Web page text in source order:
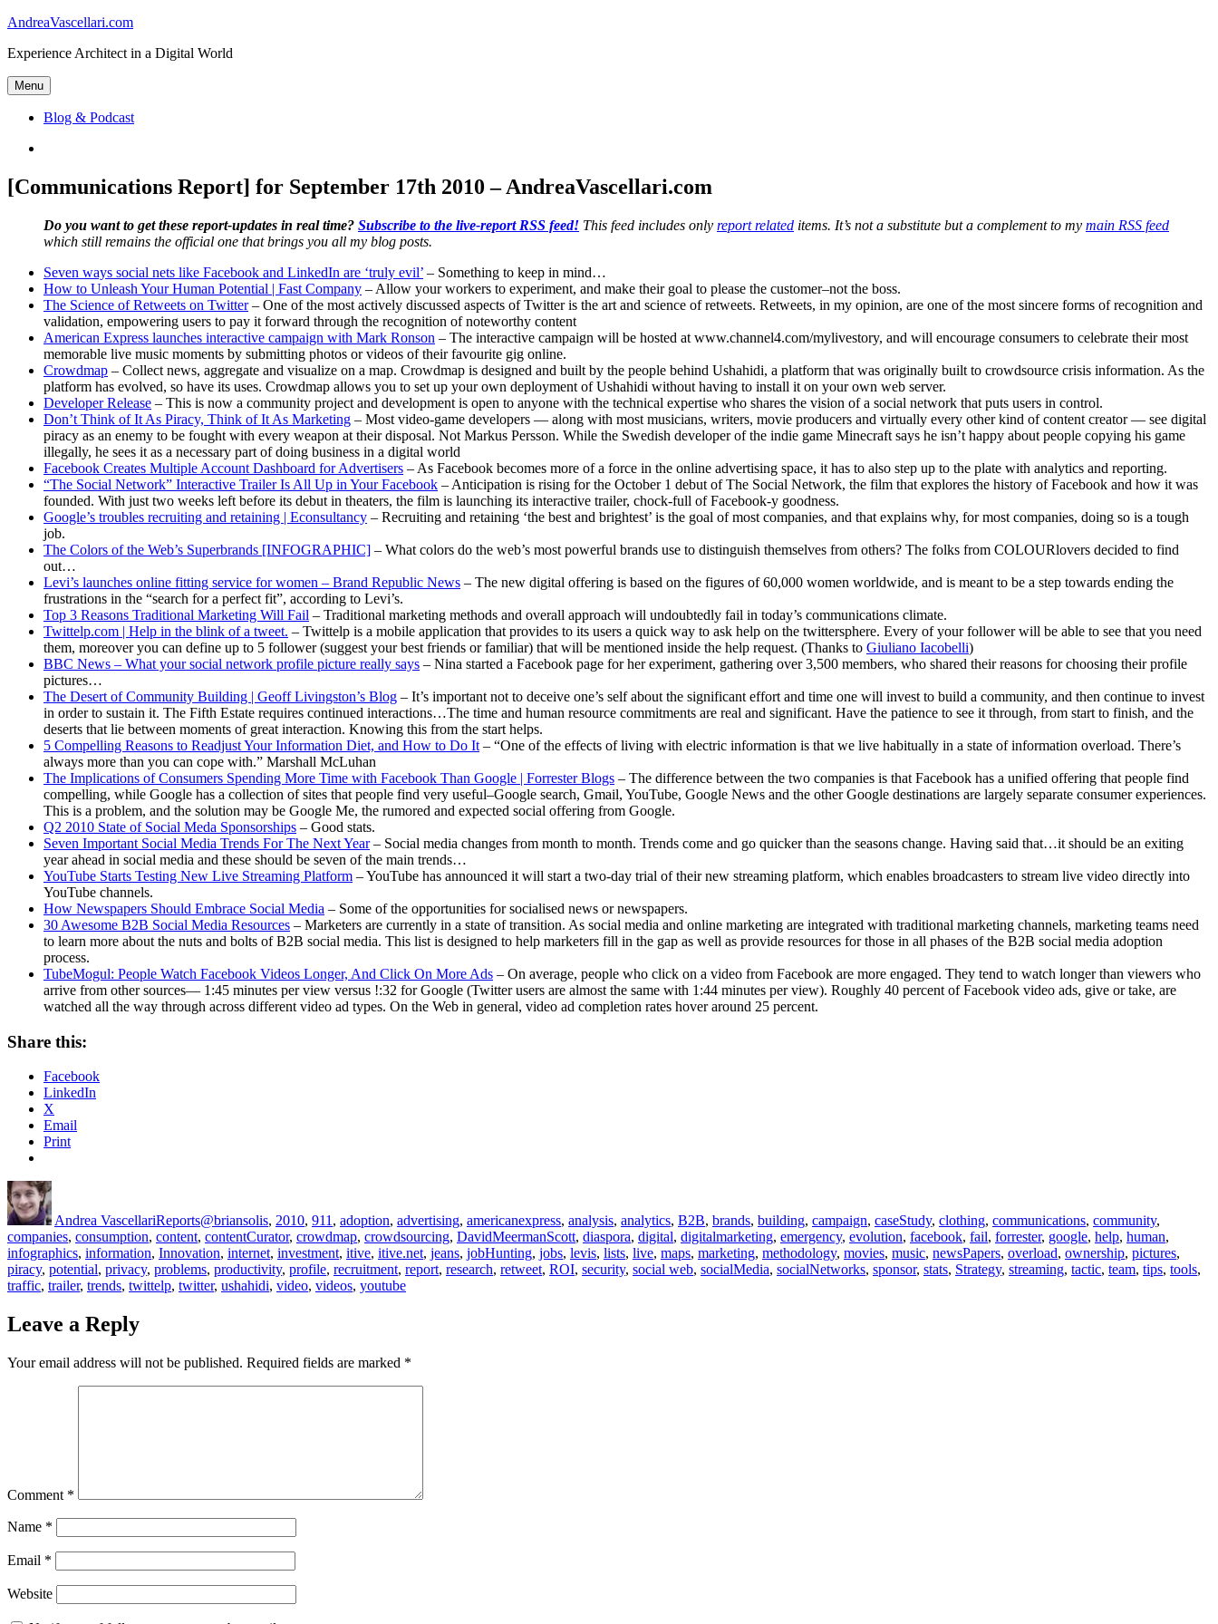
Skip
content
AndreaVascellari.com
Experience Architect in a Digital World
Menu
Blog & Podcast
[Communications Report] for September 17th 2010 – AndreaVascellari.com
Do you want to get these report-updates in real time? Subscribe to the live-report RSS feed! This feed includes only report related items. It’s not a substitute but a complement to my main RSS feed
which still remains the official one that brings you all my blog posts.
Seven ways social nets like Facebook and LinkedIn are ‘truly evil’ – Something to keep in mind…
How to Unleash Your Human Potential | Fast Company – Allow your workers to experiment, and make their goal to please the customer–not the boss.
The Science of Retweets on Twitter– One of the most actively discussed aspects of Twitter is the art and science of retweets. Retweets, in my opinion, are one of the most sincere forms of recognition and
validation, empowering users to pay it forward through the recognition of noteworthy content
American Express launches interactive campaign with Mark Ronson – The interactive campaign will be hosted at www.channel4.com/mylivestory, and will encourage consumers to celebrate their most
memorable live music moments by submitting photos or videos of their favourite gig online.
Crowdmap – Collect news, aggregate and visualize on a map. Crowdmap is designed and built by the people behind Ushahidi, a platform that was originally built to crowdsource crisis information. As the
platform has evolved, so have its uses. Crowdmap allows you to set up your own deployment of Ushahidi without having to install it on your own web server.
Developer Release – This is now a community project and development is open to anyone with the technical expertise who shares the vision of a social network that puts users in control.
Don’t Think of It As Piracy, Think of It As Marketing – Most video-game developers — along with most musicians, writers, movie producers and virtually every other kind of content creator — see digital
piracy as an enemy to be fought with every weapon at their disposal. Not Markus Persson. While the Swedish developer of the indie game Minecraft says he isn’t happy about people copying his game
illegally, he sees it as a necessary part of doing business in a digital world
Facebook Creates Multiple Account Dashboard for Advertisers – As Facebook becomes more of a force in the online advertising space, it has to also step up to the plate with analytics and reporting.
“The Social Network” Interactive Trailer Is All Up in Your Facebook – Anticipation is rising for the October 1 debut of The Social Network, the film that explores the history of Facebook and how it was
founded. With just two weeks left before its debut in theaters, the film is launching its interactive trailer, chock-full of Facebook-y goodness.
Google’s troubles recruiting and retaining | Econsultancy – Recruiting and retaining ‘the best and brightest’ is the goal of most companies, and that explains why, for most companies, doing so is a tough
job.
The Colors of the Web’s Superbrands [INFOGRAPHIC] – What colors do the web’s most powerful brands use to distinguish themselves from others? The folks from COLOURlovers decided to find
out…
Levi’s launches online fitting service for women – Brand Republic News – The new digital offering is based on the figures of 60,000 women worldwide, and is meant to be a step towards ending the
frustrations in the “search for a perfect fit”, according to Levi’s.
Top 3 Reasons Traditional Marketing Will Fail – Traditional marketing methods and overall approach will undoubtedly fail in today’s communications climate.
Twittelp.com | Help in the blink of a tweet. – Twittelp is a mobile application that provides to its users a quick way to ask help on the twittersphere. Every of your follower will be able to see that you need
them, moreover you can define up to 5 follower (suggest your best friends or familiar) that will be mentioned inside the help request. (Thanks to Giuliano Iacobelli)
BBC News – What your social network profile picture really says – Nina started a Facebook page for her experiment, gathering over 3,500 members, who shared their reasons for choosing their profile
pictures…
The Desert of Community Building | Geoff Livingston’s Blog – It’s important not to deceive one’s self about the significant effort and time one will invest to build a community, and then continue to invest
in order to sustain it. The Fifth Estate requires continued interactions…The time and human resource commitments are real and significant. Have the patience to see it through, from start to finish, and the
deserts that lie between moments of great interaction. Knowing this from the start helps.
5 Compelling Reasons to Readjust Your Information Diet, and How to Do It – “One of the effects of living with electric information is that we live habitually in a state of information overload. There’s
always more than you can cope with.” Marshall McLuhan
The Implications of Consumers Spending More Time with Facebook Than Google | Forrester Blogs – The difference between the two companies is that Facebook has a unified offering that people find
compelling, while Google has a collection of sites that people find very useful–Google search, Gmail, YouTube, Google News and the other Google destinations are largely separate consumer experiences.
This is a problem, and the solution may be Google Me, the rumored and expected social offering from Google.
Q2 2010 State of Social Meda Sponsorships – Good stats.
Seven Important Social Media Trends For The Next Year– Social media changes from month to month. Trends come and go quicker than the seasons change. Having said that…it should be an exiting
year ahead in social media and these should be seven of the main trends…
YouTube Starts Testing New Live Streaming Platform – YouTube has announced it will start a two-day trial of their new streaming platform, which enables broadcasters to stream live video directly into
YouTube channels.
How Newspapers Should Embrace Social Media – Some of the opportunities for socialised news or newspapers.
30 Awesome B2B Social Media Resources – Marketers are currently in a state of transition. As social media and online marketing are integrated with traditional marketing channels, marketing teams need
to learn more about the nuts and bolts of B2B social media. This list is designed to help marketers fill in the gap as well as provide resources for those in all phases of the B2B social media adoption
process.
TubeMogul: People Watch Facebook Videos Longer, And Click On More Ads – On average, people who click on a video from Facebook are more engaged. They tend to watch longer than viewers who
arrive from other sources— 1:45 minutes per view versus !:32 for Google (Twitter users are almost the same with 1:44 minutes per view). Roughly 40 percent of Facebook video ads, give or take, are
watched all the way through across different video ad types. On the Web in general, video ad completion rates hover around 25 percent.
Share this:
Facebook
LinkedIn
X
Email
Print
Author
Andrea VascellariReports@briansolis, 2010, 911 , adoption, advertising, americanexpress, analysis, analytics, B2B, brands, building, campaign, caseStudy, clothing, communications, community,
companies, consumption, content, contentCurator, crowdmap, crowdsourcing, DavidMeermanScott, diaspora, digital, digitalmarketing, emergency, evolution, facebook, fail, forrester, google, help, human,
infographics, information, Innovation, internet, investment, itive, itive.net, jeans, jobHunting, jobs, levis, lists, live, maps, marketing, methodology, movies, music, newsPapers, overload, ownership, pictures,
piracy, potential, privacy, problems, productivity, profile, recruitment, report, research, retweet, ROI, security, social web, socialMedia, socialNetworks, sponsor, stats, Strategy, streaming, tactic, team, tips, tools,
traffic, trailer, trends, twittelp, twitter, ushahidi, video, videos, youtube
Leave a Reply
Your email address will not be published. Required fields are marked *
Comment *
Name *
Email *
Website